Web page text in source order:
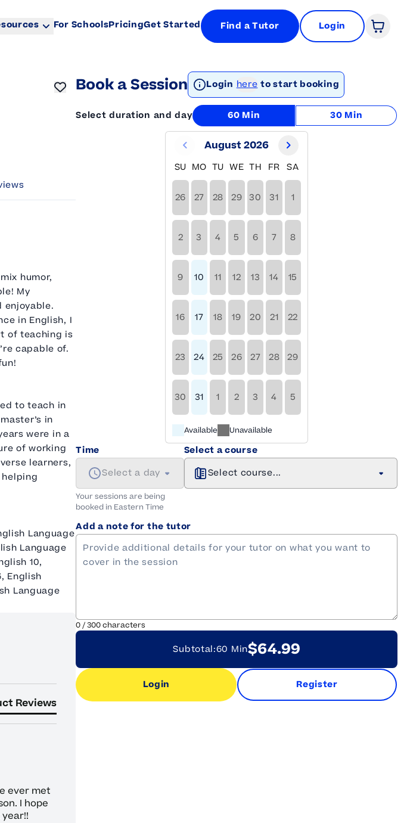
For SchoolsPricingGet Started Find a Tutor Login Open
humor,
My
enjoyable.
in English, I
of teaching is
capable of.
to teach in
in
were in a
of working
learners,
Language
Language
10,
English
Language
Reviews
ever met
I hope
Book a Session Login here to start booking
Select duration and day 60 Min 30 Min
August 2026
SU MO TU WE TH FR SA
26 27 28 29 30 31 1
2 3 4 5 6 7 8
9 10 11 12 13 14 15
16 17 18 19 20 21 22
23 24 25 26 27 28 29
30 31 1 2 3 4 5
Available Unavailable
Time
Select a day
Your sessions are being
booked in Eastern Time
Select a course
Select course...
Add a note for the tutor
0/300characters
Subtotal:60 Min$64.99
Login Register